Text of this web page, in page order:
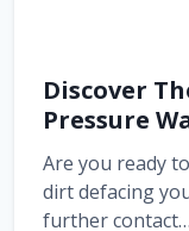
Discover
Pressure
Are you ready
dirt defacing
further contact…